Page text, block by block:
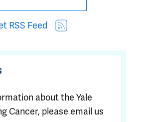
RSS Feed
about the Yale
Cancer, please email us